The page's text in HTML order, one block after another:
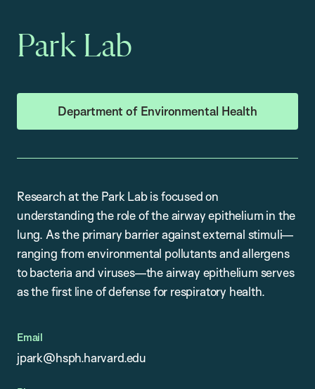
Park Lab
Department of Environmental Health
Research at the Park Lab is focused on
understanding the role of the airway epithelium in the
lung. As the primary barrier against external stimuli—
ranging from environmental pollutants and allergens
to bacteria and viruses—the airway epithelium serves
as the first line of defense for respiratory health.
Email
jpark@hsph.harvard.edu